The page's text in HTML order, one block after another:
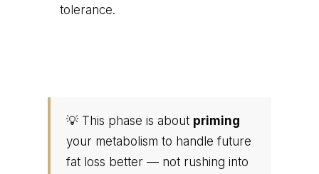
tolerance.
💡 This phase is about priming
your metabolism to handle future
fat loss better — not rushing into